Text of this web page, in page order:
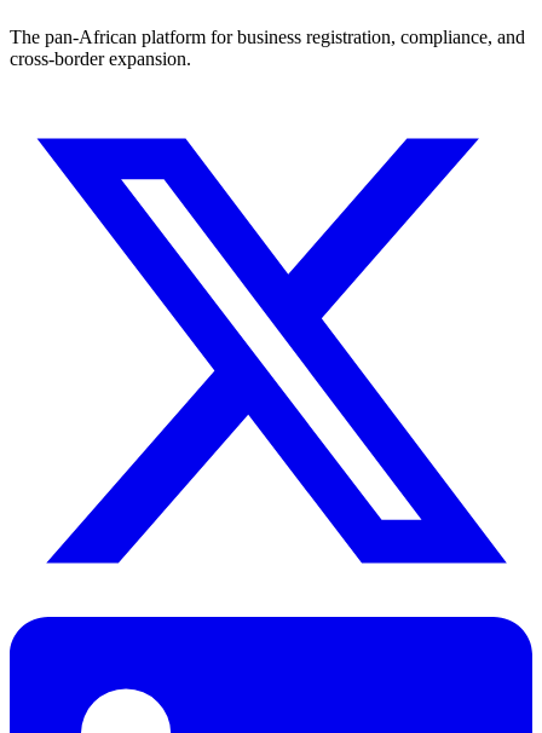
The pan-African platform for business registration, compliance, and
cross-border expansion.